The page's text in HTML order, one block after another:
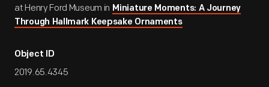
at Henry Ford Museum in Miniature Moments: A Journey
Through Hallmark Keepsake Ornaments
Object ID
2019.65.4345